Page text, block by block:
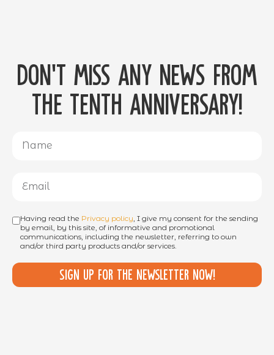
Don't miss any news from
the tenth anniversary!
Having read the Privacy policy , I give my consent for the sending
by email, by this site, of informative and promotional
communications, including the newsletter, referring to own
and/or third party products and/or services.
Sign up for the newsletter now!